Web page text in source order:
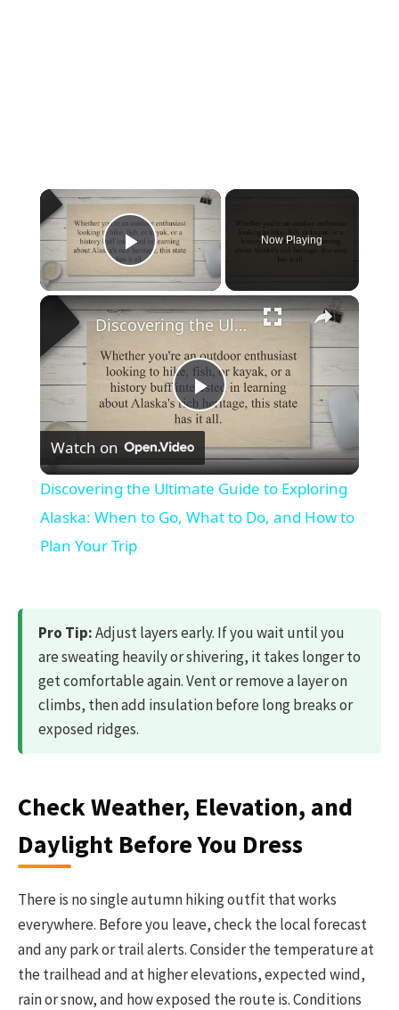
×
Play Video
Now Playing
×
Play
Video
Discovering the Ultimate Guide to Exploring Alaska: When to Go, What to Do, and How to Plan Your Trip
Watch on
Discovering the Ultimate Guide to Exploring
Alaska: When to Go, What to Do, and How to
Plan Your Trip
Pro Tip:Adjust layers early. If you wait until you
are sweating heavily or shivering, it takes longer to
get comfortable again. Vent or remove a layer on
climbs, then add insulation before long breaks or
exposed ridges.
Check Weather, Elevation, and
Daylight Before You Dress
There is no single autumn hiking outfit that works
everywhere. Before you leave, check the local forecast
and any park or trail alerts. Consider the temperature at
the trailhead and at higher elevations, expected wind,
rain or snow, and how exposed the route is. Conditions